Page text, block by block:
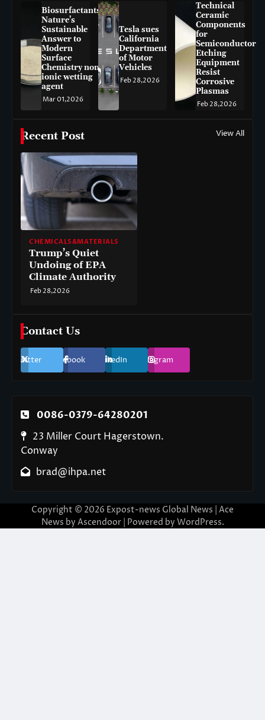
Biosurfactants:
Nature’s
Sustainable
Answer to
Modern
Surface
Chemistry non-
ionic wetting
agent
Mar 01,2026
Tesla sues
California
Department
of Motor
Vehicles
Feb 28,2026
Technical
Ceramic
Components
for
Semiconductor
Etching
Equipment
Resist
Corrosive
Plasmas
Feb 28,2026
Recent Post View All
CHEMICALS&MATERIALS
Trump’s Quiet
Undoing of EPA
Climate Authority
Feb 28,2026
Contact Us
Twitter Facebook LinkedIn Instagram
0086-0379-64280201
23 Miller Court Hagerstown.
Conway
brad@ihpa.net
Copyright © 2026 Expost-news Global News | Ace
News by Ascendoor| Powered by WordPress.